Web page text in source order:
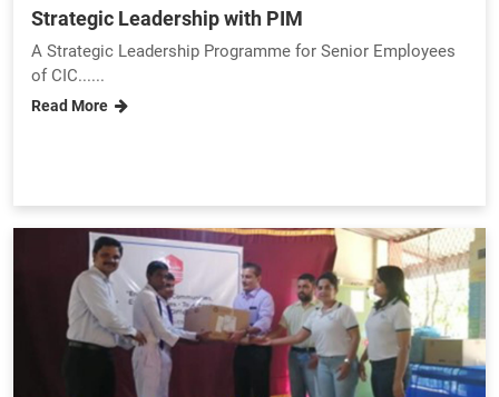
Strategic Leadership with PIM
A Strategic Leadership Programme for Senior Employees
of CIC......
Read More